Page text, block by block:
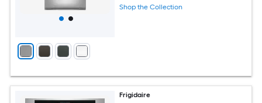
Shop the Collection
Frigidaire